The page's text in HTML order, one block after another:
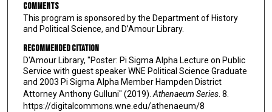
Comments
This program is sponsored by the Department of History
and Political Science, and D’Amour Library.
Recommended Citation
D'Amour Library, "Poster: Pi Sigma Alpha Lecture on Public
Service with guest speaker WNE Political Science Graduate
and 2003 Pi Sigma Alpha Member Hampden District
Attorney Anthony Gulluni" (2019). Athenaeum Series. 8.
https://digitalcommons.wne.edu/athenaeum/8